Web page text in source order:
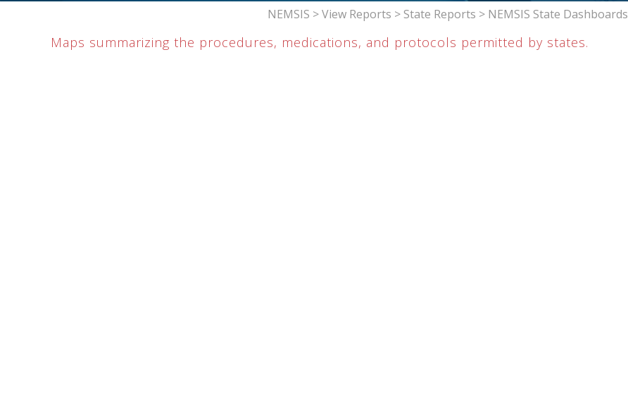
NEMSIS >View Reports > State Reports > NEMSIS State Dashboards
Maps summarizing the procedures, medications, and protocols permitted by states.